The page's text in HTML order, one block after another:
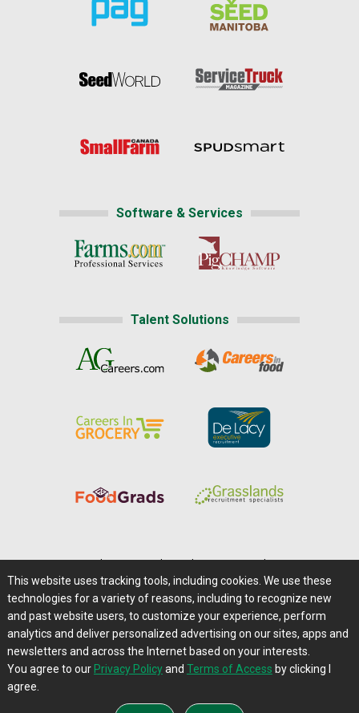
Software & Services
Talent Solutions
Careers@Farms.com | Terms of Access
Privacy Policy | Comments/Feedback/Questions?
Contact Us|Farms.com RSS Feeds
This website uses tracking tools, including cookies. We use these
technologies for a variety of reasons, including to recognize new
and past website users, to customize your experience, perform
analytics and deliver personalized advertising on our sites, apps and
newsletters and across the Internet based on your interests.
You agree to our Privacy Policyand Terms of Access by clicking I
agree.